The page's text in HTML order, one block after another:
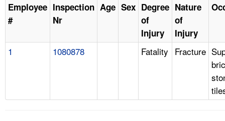
Employee
#
Inspection
Nr
Age Sex Degree
of
Injury
Nature
of
Injury
1 1080878 Fatality Fracture